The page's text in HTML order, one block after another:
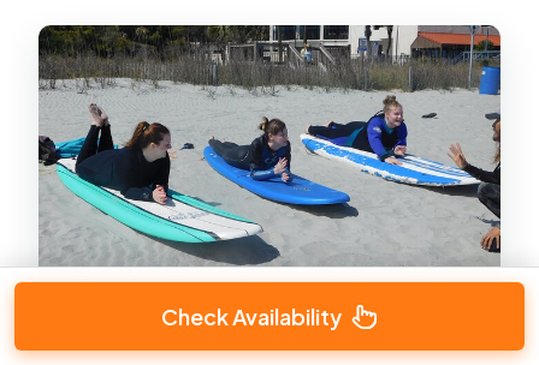
Check Availability